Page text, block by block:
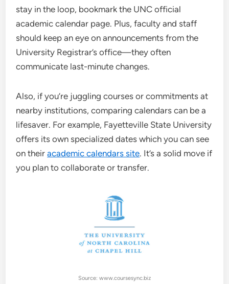
stay in the loop, bookmark the UNC official
academic calendar page. Plus, faculty and staff
should keep an eye on announcements from the
University Registrar’s office—they often
communicate last-minute changes.
Also, if you’re juggling courses or commitments at
nearby institutions, comparing calendars can be a
lifesaver. For example, Fayetteville State University
offers its own specialized dates which you can see
on theiracademic calendars site. It’s a solid move if
you plan to collaborate or transfer.
Source: www.coursesync.biz